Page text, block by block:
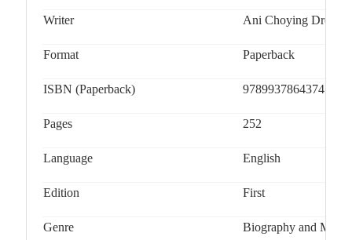
Writer Ani Choying Drolma
Format Paperback
ISBN (Paperback) 9789937864374
Pages 252
Language English
Edition First
Genre Biography and